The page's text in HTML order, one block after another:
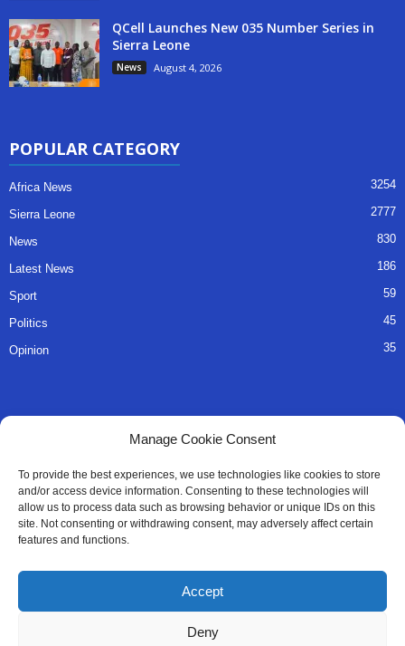
Manage Cookie Consent
To provide the best experiences, we use technologies like cookies to store
and/or access device information. Consenting to these technologies will
allow us to process data such as browsing behavior or unique IDs on this
site. Not consenting or withdrawing consent, may adversely affect certain
features and functions.
Accept
Deny
QCell Launches New 035 Number Series in
Sierra Leone
News August 4, 2026
POPULAR CATEGORY
Africa News 3254
Sierra Leone 2777
News 830
Latest News 186
Sport 59
Politics 45
Opinion 35
About Us
Advertise
Contact
Editorial Policy